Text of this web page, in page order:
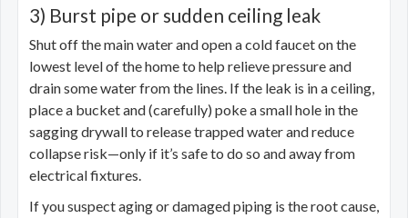
3) Burst pipe or sudden ceiling leak
Shut off the main water and open a cold faucet on the
lowest level of the home to help relieve pressure and
drain some water from the lines. If the leak is in a ceiling,
place a bucket and (carefully) poke a small hole in the
sagging drywall to release trapped water and reduce
collapse risk—only if it’s safe to do so and away from
electrical fixtures.
If you suspect aging or damaged piping is the root cause,